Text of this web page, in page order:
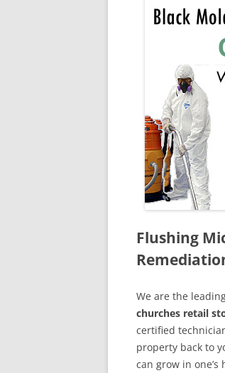
Flushing
We are the
churches retail
certified
property back to
can grow in